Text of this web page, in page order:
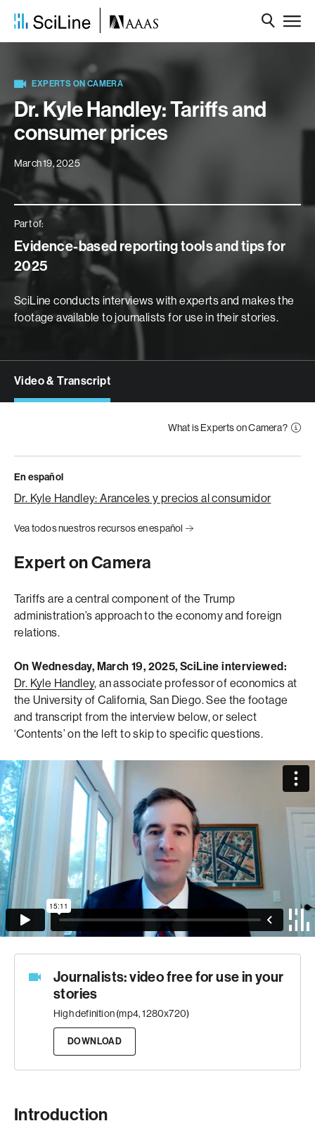
EXPERTS ON CAMERA
Dr. Kyle Handley: Tariffs and
consumer prices
March 19, 2025
Part of:
Evidence-based reporting tools and tips for
2025
SciLine conducts interviews with experts and makes the
footage available to journalists for use in their stories.
Video & Transcript
What is Experts on Camera?
En español
Dr. Kyle Handley: Aranceles y precios al consumidor
Vea todos nuestros recursos en español
Expert on Camera
Tariffs are a central component of the Trump
administration’s approach to the economy and foreign
relations.
On Wednesday, March 19, 2025, SciLine interviewed:
Dr. Kyle Handley, an associate professor of economics at
the University of California, San Diego.See the footage
and transcript from the interview below, or select
‘Contents’ on the left to skip to specific questions.
Journalists: video free for use in your
stories
High definition (mp4, 1280x720)
DOWNLOAD
Introduction